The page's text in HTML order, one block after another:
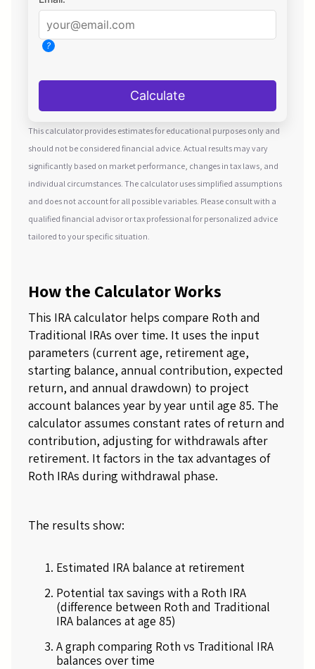
?
Calculate
This calculator provides estimates for educational purposes only and
should not be considered financial advice. Actual results may vary
significantly based on market performance, changes in tax laws, and
individual circumstances. The calculator uses simplified assumptions
and does not account for all possible variables. Please consult with a
qualified financial advisor or tax professional for personalized advice
tailored to your specific situation.
How the Calculator Works
This IRA calculator helps compare Roth and
Traditional IRAs over time. It uses the input
parameters (current age, retirement age,
starting balance, annual contribution, expected
return, and annual drawdown) to project
account balances year by year until age 85. The
calculator assumes constant rates of return and
contribution, adjusting for withdrawals after
retirement. It factors in the tax advantages of
Roth IRAs during withdrawal phase.
The results show:
Estimated IRA balance at retirement
Potential tax savings with a Roth IRA
(difference between Roth and Traditional
IRA balances at age 85)
A graph comparing Roth vs Traditional IRA
balances over time